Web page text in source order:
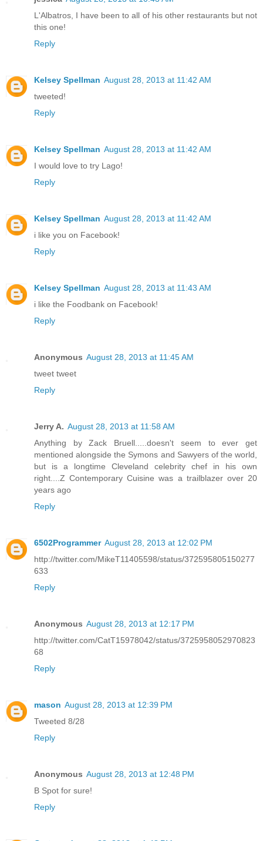
L'Albatros, I have been to all of his other restaurants but not
this one!
Reply
Kelsey Spellman August 28, 2013 at 11:42 AM
tweeted!
Reply
Kelsey Spellman August 28, 2013 at 11:42 AM
I would love to try Lago!
Reply
Kelsey Spellman August 28, 2013 at 11:42 AM
i like you on Facebook!
Reply
Kelsey Spellman August 28, 2013 at 11:43 AM
i like the Foodbank on Facebook!
Reply
Anonymous August 28, 2013 at 11:45 AM
tweet tweet
Reply
Jerry A. August 28, 2013 at 11:58 AM
Anything by Zack Bruell.....doesn't seem to ever get
mentioned alongside the Symons and Sawyers of the world,
but is a longtime Cleveland celebrity chef in his own
right....Z Contemporary Cuisine was a trailblazer over 20
years ago
Reply
6502Programmer August 28, 2013 at 12:02 PM
http://twitter.com/MikeT11405598/status/372595805150277
633
Reply
Anonymous August 28, 2013 at 12:17 PM
http://twitter.com/CatT15978042/status/3725958052970823
68
Reply
mason August 28, 2013 at 12:39 PM
Tweeted 8/28
Reply
Anonymous August 28, 2013 at 12:48 PM
B Spot for sure!
Reply